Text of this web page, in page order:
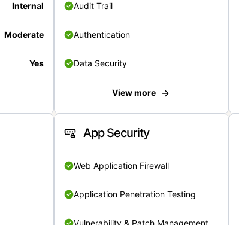
Internal
Moderate
Yes
Audit Trail
Authentication
Data Security
View more
App Security
Web Application Firewall
Application Penetration Testing